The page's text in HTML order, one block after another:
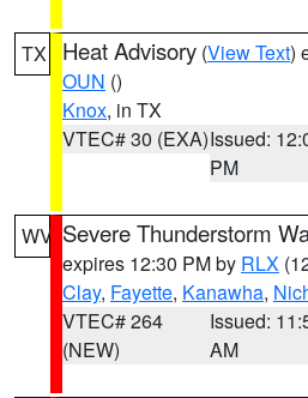
TX Heat Advisory (View Text)
OUN ()
Knox, in TX
VTEC# 30 (EXA)Issued:
PM
WV Severe Thunderstorm
expires 12:30 PM by RLX
Clay, Fayette, Kanawha,
VTEC# 264
(NEW)
Issued:
AM